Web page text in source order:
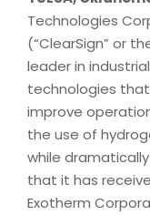
Technologies
(“ClearSign” or
leader in
technologies
improve
the use of
while
that it has
Exotherm